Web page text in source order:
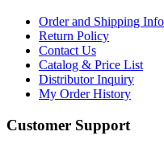
Order and Shipping Info
Return Policy
Contact Us
Catalog & Price List
Distributor Inquiry
My Order History
Customer Support